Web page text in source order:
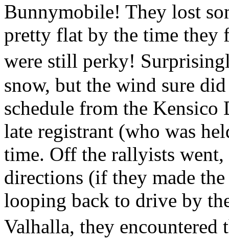
Bunnymobile! They lost
pretty flat by the time they
were still perky!
snow, but the wind sure
schedule from the Kensico
late registrant (who was
time. Off the rallyists
directions (if they made
looping back to drive by
Valhalla, they